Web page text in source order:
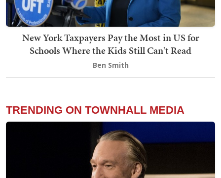
New York Taxpayers Pay the Most in US for
Schools Where the Kids Still Can't Read
Ben Smith
TRENDING ON TOWNHALL MEDIA